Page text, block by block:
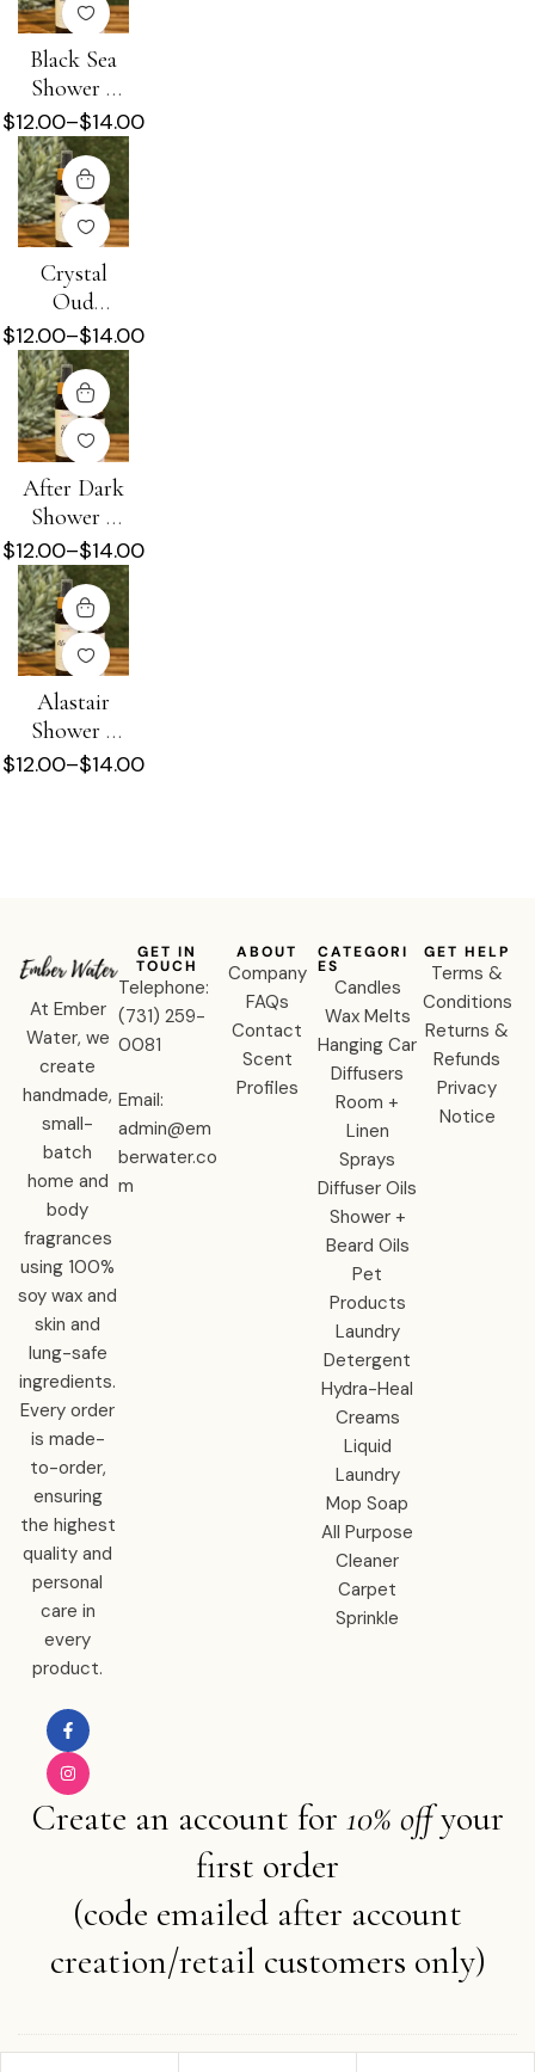
Black Sea
Shower +
Beard Oil
$12.00–$14.00
Crystal
Oud
Shower +
Beard Oil
$12.00–$14.00
After Dark
Shower +
Beard Oil
$12.00–$14.00
Alastair
Shower +
Beard Oil
$12.00–$14.00
At Ember
Water, we
create
handmade,
small-
batch
home and
body
fragrances
using 100%
soy wax and
skin and
lung-safe
ingredients.
Every order
is made-
to-order,
ensuring
the highest
quality and
personal
care in
every
product.
ABOUT
Company
FAQs
Contact
Scent
Profiles
CATEGORI
ES
Candles
Wax Melts
Hanging Car
Diffusers
Room +
Linen
Sprays
Diffuser Oils
Shower +
Beard Oils
Pet
Products
Laundry
Detergent
Hydra-Heal
Creams
Liquid
Laundry
Mop Soap
All Purpose
Cleaner
Carpet
Sprinkle
GET HELP
Terms &
Conditions
Returns &
Refunds
Privacy
Notice
GET IN
TOUCH
Telephone:
‪(731) 259-
0081‬
Email:
admin@em
berwater.co
m
Create an account for 10% off your
first order
(code emailed after account
creation/retail customers only)